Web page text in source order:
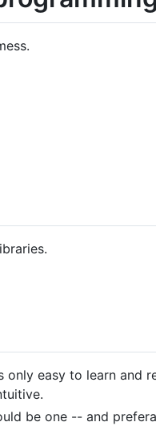
only easy to learn and
be one -- and